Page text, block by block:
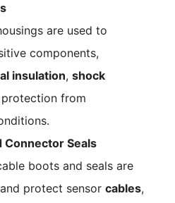
are used to
components,
insulation, shock
protection from
Connector Seals
boots and seals are
protect sensor cables,